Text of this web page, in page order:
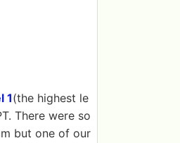
1(the highest le
There were so
but one of our